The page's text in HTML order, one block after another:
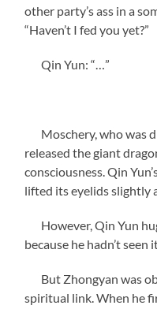
other party’s ass in a
“Haven’t I fed you yet?”
Qin Yun: “…”
Moschery, who was
released the giant
consciousness. Qin
lifted its eyelids slightly
However, Qin Yun
because he hadn’t seen
But Zhongyan was
spiritual link. When he